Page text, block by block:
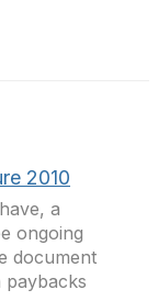
2010
a
ongoing
document